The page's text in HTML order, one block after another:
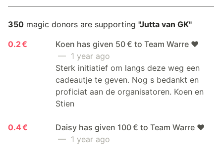
350 magic donors are supporting "Jutta van GK"
0.2 €
Koen has given 50 € to Team Warre ❤️
— 1 year ago
Sterk initiatief om langs deze weg een
cadeautje te geven. Nog s bedankt en
proficiat aan de organisatoren. Koen en
Stien
0.4 €
Daisy has given 100 € to Team Warre ❤️
— 1 year ago